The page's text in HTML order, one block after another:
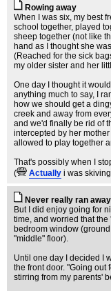
Rowing away
When I was six, my best
school together, played
sheep together (not like
hand as I thought she
(Reached for the sick
my older sister and her
One day I thought it
anything much to say, I
how we should get a
creek and away from
and we'd finally be rid of
intercepted by her
allowed to play together
That's possibly when I
(
Actually i was
Never really ran
But I did enjoy going for
time, and worried that
bedroom window
"middle" floor).
Until one day I decided I
the front door. "Going out
stirring from my parents'